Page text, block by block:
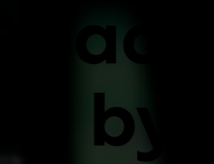
backe
d by